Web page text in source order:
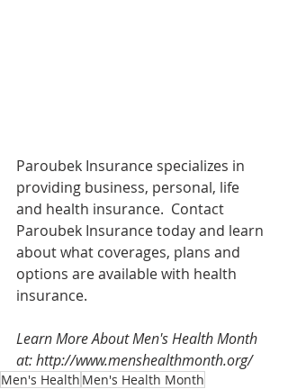
Paroubek Insurance specializes in
providing business, personal, life
and health insurance.  Contact
Paroubek Insurance today and learn
about what coverages, plans and
options are available with health
insurance.
Learn More About Men's Health Month
at: http://www.menshealthmonth.org/
Men's Health Men's Health Month